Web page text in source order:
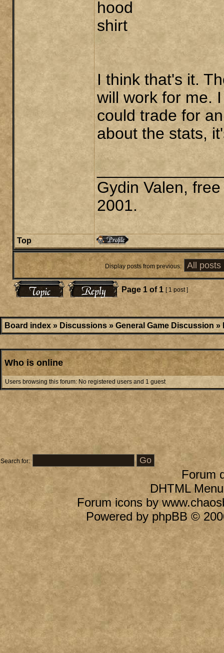
hood
shirt
I think that's it.
will work for me.
could trade for
about the stats,
Gydin Valen,
2001.
Top
Display posts from previous:
Page 1 of 1 [ 1 post ]
Board index » Discussions » General Game Discussion »
Who is online
Users browsing this forum: No registered users and 1 guest
Search for:
Forum
DHTML
Forum icons by
Powered by phpBB ©